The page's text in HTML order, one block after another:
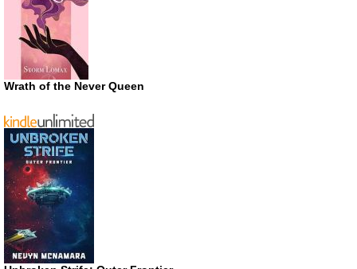
Wrath of the Never Queen